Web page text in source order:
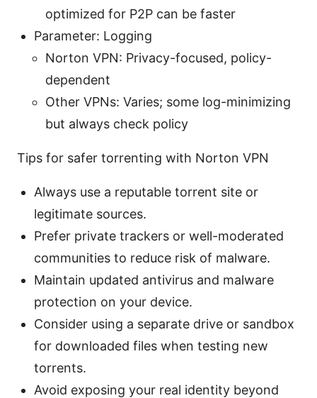
optimized for P2P can be faster
Parameter: Logging
Norton VPN: Privacy-focused, policy-
dependent
Other VPNs: Varies; some log-minimizing
but always check policy
Tips for safer torrenting with Norton VPN
Always use a reputable torrent site or
legitimate sources.
Prefer private trackers or well-moderated
communities to reduce risk of malware.
Maintain updated antivirus and malware
protection on your device.
Consider using a separate drive or sandbox
for downloaded files when testing new
torrents.
Avoid exposing your real identity beyond